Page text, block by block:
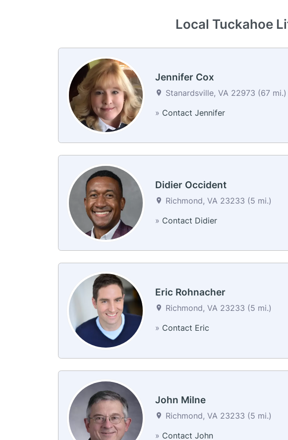
Local Tuckahoe
Jennifer Cox
Stanardsville, VA 22973 (67 mi.)
» Contact Jennifer
Didier Occident
Richmond, VA 23233 (5 mi.)
» Contact Didier
Eric Rohnacher
Richmond, VA 23233 (5 mi.)
» Contact Eric
John Milne
Richmond, VA 23233 (5 mi.)
» Contact John